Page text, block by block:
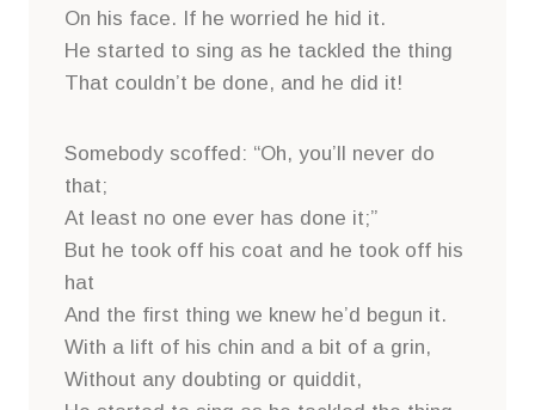
On his face. If he worried he hid it.
He started to sing as he tackled the thing
That couldn’t be done, and he did it!
Somebody scoffed: “Oh, you’ll never do
that;
At least no one ever has done it;”
But he took off his coat and he took off his
hat
And the first thing we knew he’d begun it.
With a lift of his chin and a bit of a grin,
Without any doubting or quiddit,